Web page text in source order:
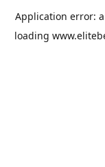
Application error: a
loading